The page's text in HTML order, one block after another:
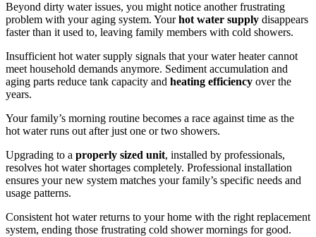
Beyond dirty water issues, you might notice another frustrating
problem with your aging system. Yourhot water supply disappears
faster than it used to, leaving family members with cold showers.
Insufficient hot water supply signals that your water heater cannot
meet household demands anymore. Sediment accumulation and
aging parts reduce tank capacity and heating efficiency over the
years.
Your family’s morning routine becomes a race against time as the
hot water runs out after just one or two showers.
Upgrading to a properly sized unit, installed by professionals,
resolves hot water shortages completely. Professional installation
ensures your new system matches your family’s specific needs and
usage patterns.
Consistent hot water returns to your home with the right replacement
system, ending those frustrating cold shower mornings for good.